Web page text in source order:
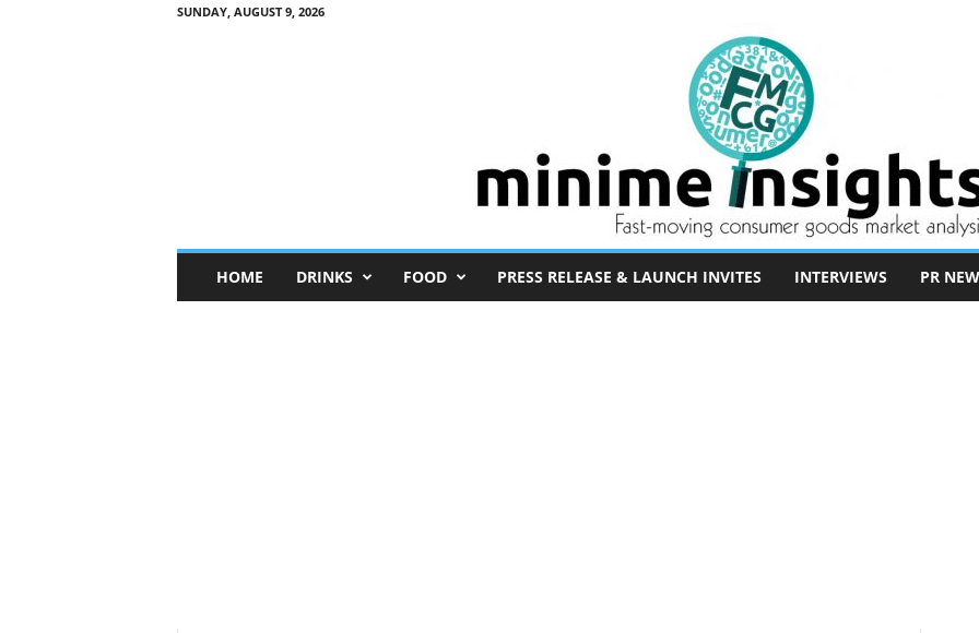
SUNDAY, AUGUST 9, 2026
n
HOME DRINKS FOOD PRESS RELEASE & LAUNCH INVITES INTERVIEWS PR